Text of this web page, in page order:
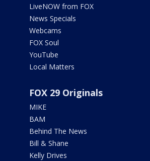
LiveNOW from FOX
News Specials
Webcams
FOX Soul
YouTube
Local Matters
FOX 29 Originals
MIKE
BAM
Behind The News
Bill & Shane
Kelly Drives